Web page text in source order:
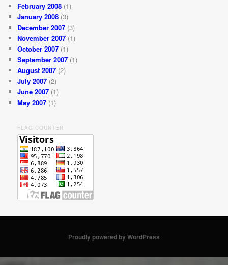
February 2008 (1)
January 2008 (3)
December 2007 (3)
November 2007 (1)
October 2007 (1)
September 2007 (1)
August 2007 (2)
July 2007 (2)
June 2007 (1)
May 2007 (1)
FLAG COUNTER
Proudly powered by WordPress